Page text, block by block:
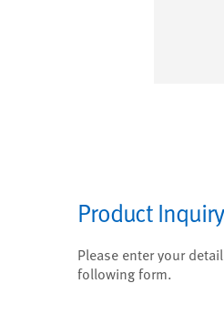
Product Inquiry
Please enter your
following form.